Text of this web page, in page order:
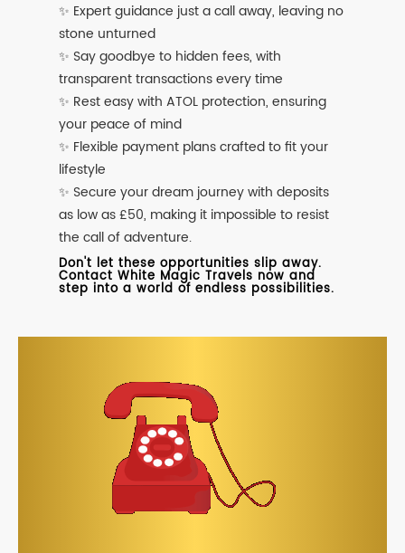
✨ Expert guidance just a call away, leaving no
stone unturned
✨ Say goodbye to hidden fees, with
transparent transactions every time
✨ Rest easy with ATOL protection, ensuring
your peace of mind
✨ Flexible payment plans crafted to fit your
lifestyle
✨ Secure your dream journey with deposits
as low as £50, making it impossible to resist
the call of adventure.
Don't let these opportunities slip away.
Contact White Magic Travels now and
step into a world of endless possibilities.